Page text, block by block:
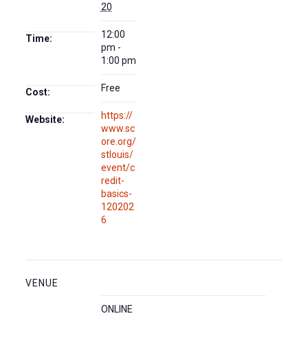
20
Time:
12:00
pm -
1:00 pm
Cost: Free
Website:
https://
www.sc
ore.org/
stlouis/
event/c
redit-
basics-
120202
6
VENUE
ONLINE